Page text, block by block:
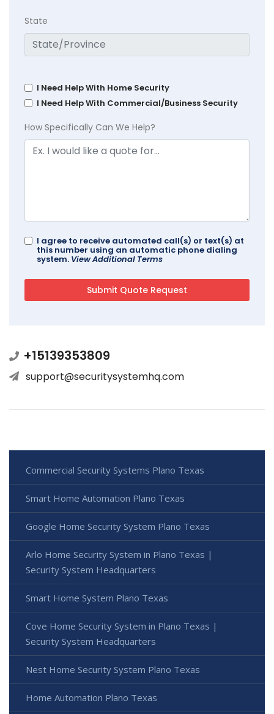
State
I Need Help With Home Security
I Need Help With Commercial/Business Security
How Specifically Can We Help?
I agree to receive automated call(s) or text(s) at
this number using an automatic phone dialing
system. View Additional Terms
+15139353809
support@securitysystemhq.com
Commercial Security Systems Plano Texas
Smart Home Automation Plano Texas
Google Home Security System Plano Texas
Arlo Home Security System in Plano Texas |
Security System Headquarters
Smart Home System Plano Texas
Cove Home Security System in Plano Texas |
Security System Headquarters
Nest Home Security System Plano Texas
Home Automation Plano Texas